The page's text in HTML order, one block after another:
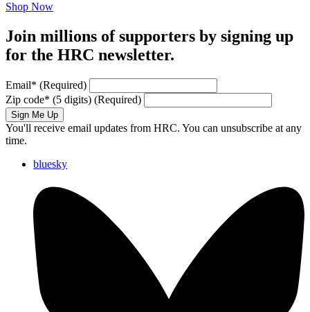
Shop Now
Join millions of supporters by signing up
for the HRC newsletter.
Email* (Required)
Zip code* (5 digits) (Required)
Sign Me Up
You'll receive email updates from HRC. You can unsubscribe at any
time.
bluesky